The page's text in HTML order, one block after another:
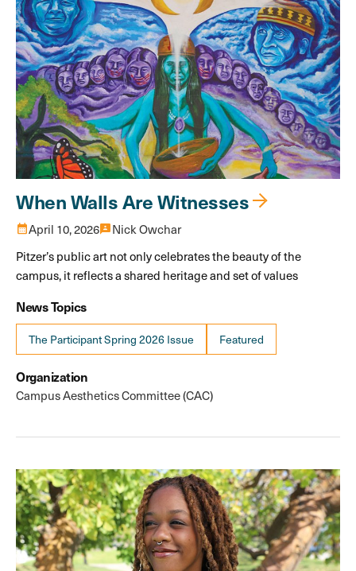
When Walls Are Witnesses
calendar_monthApril 10, 20263pNick Owchar
Pitzer’s public art not only celebrates the beauty of the
campus, it reflects a shared heritage and set of values
News Topics
The Participant Spring 2026 Issue Featured
Organization
Campus Aesthetics Committee (CAC)